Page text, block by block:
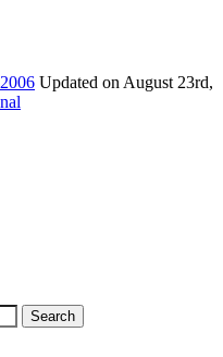
Updated on August 23rd,